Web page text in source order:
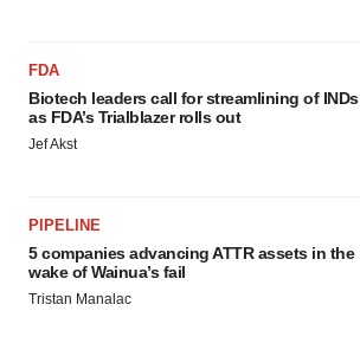
FDA
Biotech leaders call for streamlining of INDs
as FDA’s Trialblazer rolls out
Jef Akst
PIPELINE
5 companies advancing ATTR assets in the
wake of Wainua’s fail
Tristan Manalac